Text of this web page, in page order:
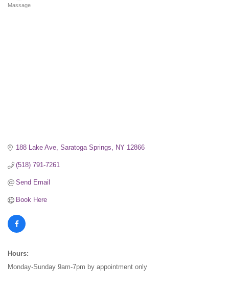
Massage
188 Lake Ave Saratoga Springs NY 12866
(518) 791-7261
Send Email
Book Here
Hours:
Monday-Sunday 9am-7pm by appointment only